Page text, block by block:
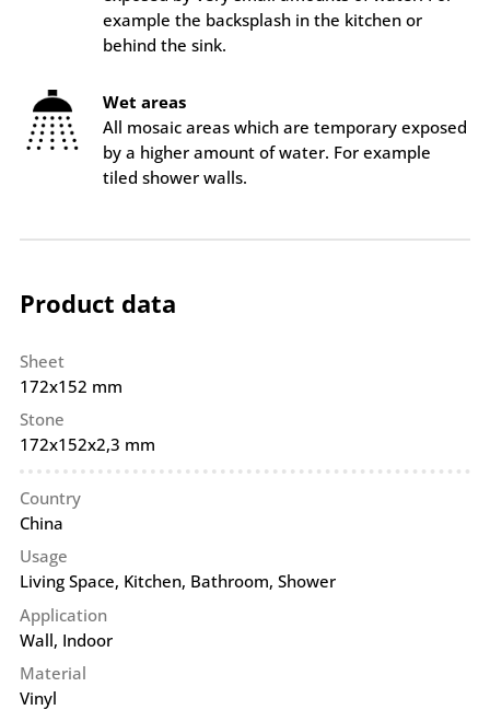
example the backsplash in the kitchen or
behind the sink.
Wet areas
All mosaic areas which are temporary exposed
by a higher amount of water. For example
tiled shower walls.
Product data
Sheet
172x152 mm
Stone
172x152x2,3 mm
Country
China
Usage
Living Space, Kitchen, Bathroom, Shower
Application
Wall, Indoor
Material
Vinyl